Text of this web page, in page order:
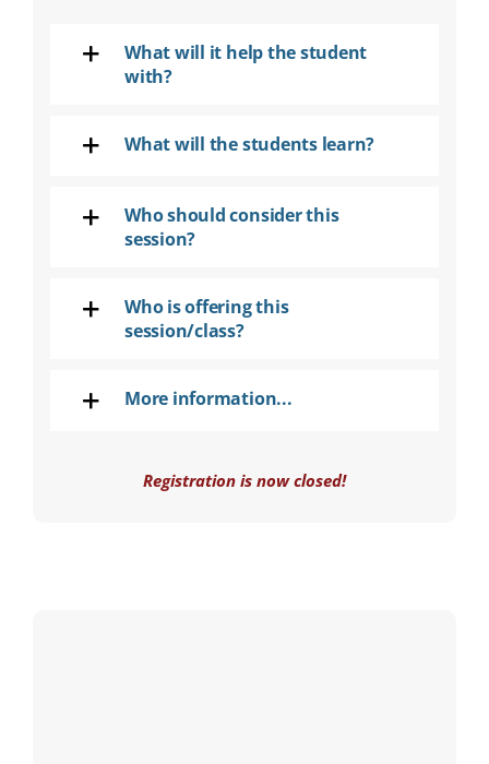
What will it help the student
with?
What will the students learn?
Who should consider this
session?
Who is offering this
session/class?
More information...
Registration is now closed!